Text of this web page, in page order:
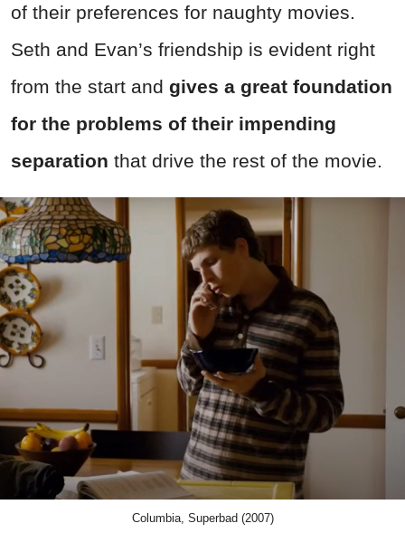
of their preferences for naughty movies.
Seth and Evan’s friendship is evident right
from the start and gives a great foundation
for the problems of their impending
separation that drive the rest of the movie.
Columbia, Superbad (2007)